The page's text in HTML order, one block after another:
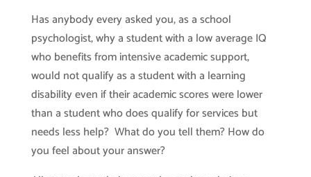
Has anybody every asked you, as a school
psychologist, why a student with a low average IQ
who benefits from intensive academic support,
would not qualify as a student with a learning
disability even if their academic scores were lower
than a student who does qualify for services but
needs less help? What do you tell them? How do
you feel about your answer?